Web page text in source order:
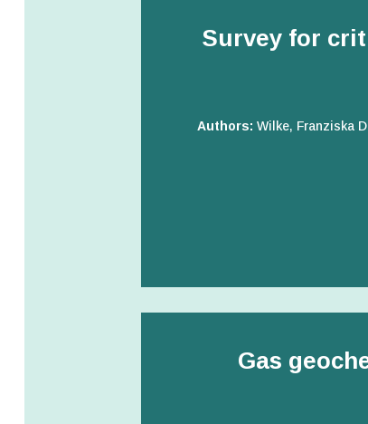
Survey for
Authors: Wilke, Franziska
Gas